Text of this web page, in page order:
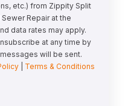
etc.) from Zippity Split
Repair at the
data rates may apply.
at any time by
will be sent.
| Terms & Conditions